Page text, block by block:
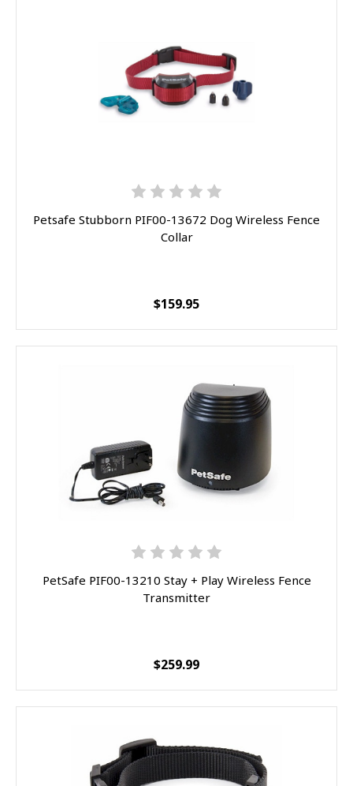
Petsafe Stubborn PIF00-13672 Dog Wireless Fence
Collar
$159.95
PetSafe PIF00-13210 Stay + Play Wireless Fence
Transmitter
$259.99
3% off
10% off
Sorry...
20% off Sorry...
SPIN TO WIN A DISCOUNT!
Enter your email to spin the wheel.